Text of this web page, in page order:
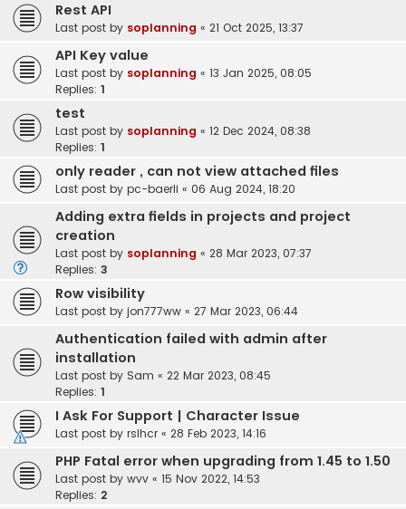
Rest API
Last post by soplanning « 21 Oct 2025, 13:37
API Key value
Last post by soplanning « 13 Jan 2025, 08:05
Replies: 1
test
Last post by soplanning « 12 Dec 2024, 08:38
Replies: 1
only reader , can not view attached files
Last post by pc-baerli « 06 Aug 2024, 18:20
Adding extra fields in projects and project
creation
Last post by soplanning « 28 Mar 2023, 07:37
Replies: 3
Row visibility
Last post by jon777ww « 27 Mar 2023, 06:44
Authentication failed with admin after
installation
Last post by Sam « 22 Mar 2023, 08:45
Replies: 1
I Ask For Support | Character Issue
Last post by rslhcr « 28 Feb 2023, 14:16
PHP Fatal error when upgrading from 1.45 to 1.50
Last post by wvv « 15 Nov 2022, 14:53
Replies: 2